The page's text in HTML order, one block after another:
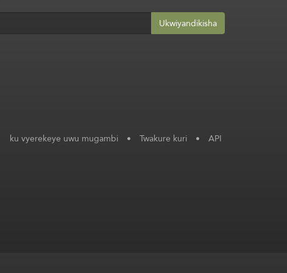
Ukwiyandikisha
ku vyerekeye uwu mugambi • Twakure kuri • API